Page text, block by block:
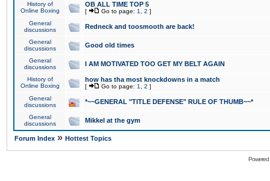
History of
Online Boxing
OB ALL TIME TOP 5
[ Go to page: 1 2 ]
General
discussions
Redneck and toosmooth are back!
General
discussions
Good old times
General
discussions
I AM MOTIVATED TOO GET MY BELT AGAIN
History of
Online Boxing
how has tha most knockdowns in a match
[ Go to page: 1 2 ]
General
discussions
*~~GENERAL "TITLE DEFENSE" RULE OF THUMB~~*
General
discussions
Mikkel at the gym
Forum Index » Hottest Topics